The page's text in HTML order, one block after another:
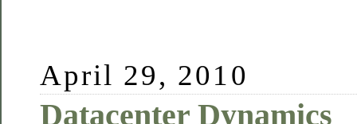
April 29, 2010
Datacenter Dynamics